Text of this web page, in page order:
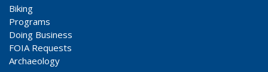
Biking
Programs
Doing Business
FOIA Requests
Archaeology